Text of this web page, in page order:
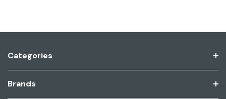
Categories
Brands